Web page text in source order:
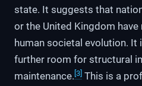
state. It suggests that
or the United Kingdom
human societal evolution. It
further room for structural
maintenance. [3] This is a